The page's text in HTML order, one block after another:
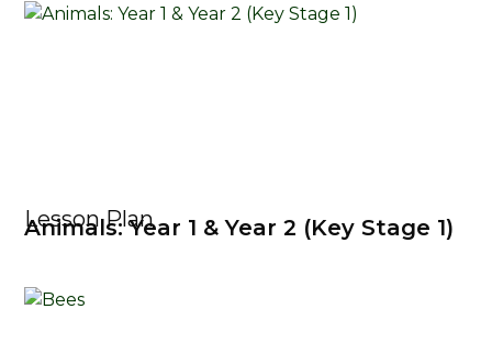
Lesson Plan
Animals: Year 1 & Year 2 (Key Stage 1)